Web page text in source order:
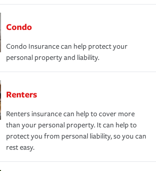
Condo
Condo Insurance can help protect your
personal property and liability.
Renters
Renters insurance can help to cover more
than your personal property. It can help to
protect you from personal liability, so you can
rest easy.